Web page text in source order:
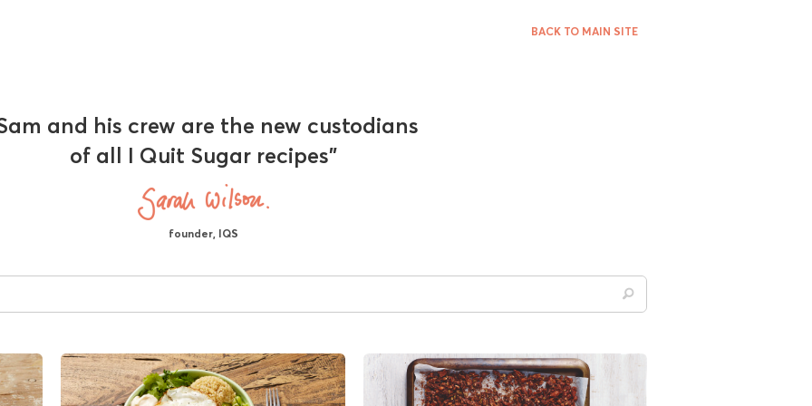
BACK TO MAIN SITE
and his crew are the new custodians
of all I Quit Sugar recipes"
founder, IQS